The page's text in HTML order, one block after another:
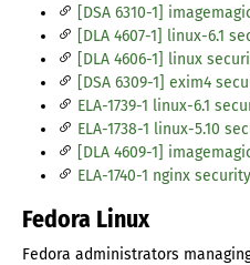
[DSA 6310-1]
[DLA 4607-1] linux-6.1
[DLA 4606-1] linux
[DSA 6309-1] exim4
ELA-1739-1 linux-6.1
ELA-1738-1 linux-5.10
[DLA 4609-1]
ELA-1740-1 nginx
Fedora Linux
Fedora administrators